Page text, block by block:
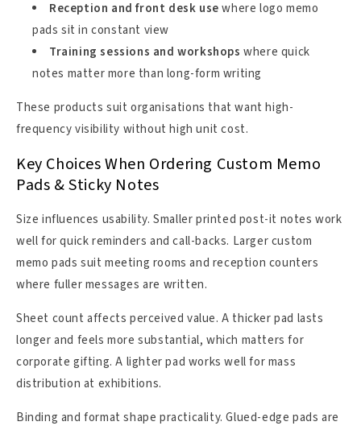
Reception and front desk usewhere logo memo
pads sit in constant view
Training sessions and workshops where quick
notes matter more than long-form writing
These products suit organisations that want high-
frequency visibility without high unit cost.
Key Choices When Ordering Custom Memo
Pads & Sticky Notes
Size influences usability. Smaller printed post-it notes work
well for quick reminders and call-backs. Larger custom
memo pads suit meeting rooms and reception counters
where fuller messages are written.
Sheet count affects perceived value. A thicker pad lasts
longer and feels more substantial, which matters for
corporate gifting. A lighter pad works well for mass
distribution at exhibitions.
Binding and format shape practicality. Glued-edge pads are